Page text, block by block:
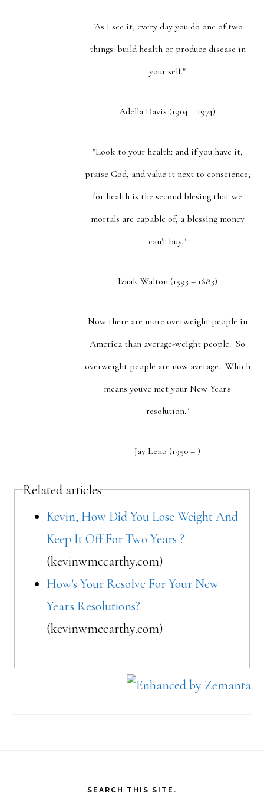
"As I see it, every day you do one of two
things: build health or produce disease in
your self."
Adella Davis (1904 – 1974)
"Look to your health: and if you have it,
praise God, and value it next to conscience;
for health is the second blesing that we
mortals are capable of, a blessing money
can't buy."
Izaak Walton (1593 – 1683)
Now there are more overweight people in
America than average-weight people. So
overweight people are now average. Which
means you've met your New Year's
resolution."
Jay Leno (1950 – )
Related articles
Kevin, How Did You Lose Weight And
Keep It Off For Two Years ?
(kevinwmccarthy.com)
How's Your Resolve For Your New
Year's Resolutions?
(kevinwmccarthy.com)
SEARCH THIS SITE.